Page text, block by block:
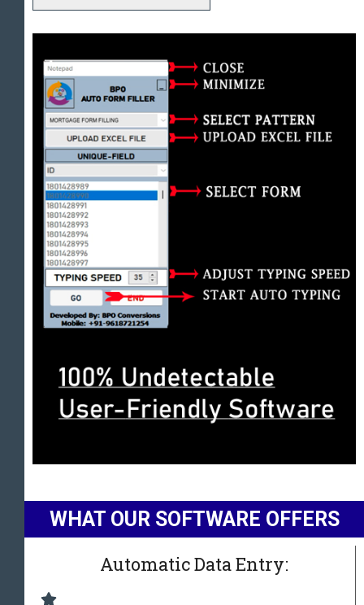
WHAT OUR SOFTWARE OFFERS
Automatic Data Entry: